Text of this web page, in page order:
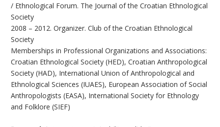
/ Ethnological Forum. The Journal of the Croatian Ethnological
Society
2008 – 2012. Organizer. Club of the Croatian Ethnological
Society
Memberships in Professional Organizations and Associations:
Croatian Ethnological Society (HED), Croatian Anthropological
Society (HAD), International Union of Anthropological and
Ethnological Sciences (IUAES), European Association of Social
Anthropologists (EASA), International Society for Ethnology
and Folklore (SIEF)